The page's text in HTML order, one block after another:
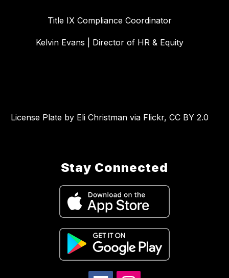
Title IX Compliance Coordinator
Kelvin Evans | Director of HR & Equity
License Plate by Eli Christman via Flickr, CC BY 2.0
Stay Connected